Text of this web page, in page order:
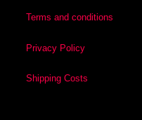
Terms and conditions
Privacy Policy
Shipping Costs